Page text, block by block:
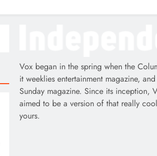
Vox began in the spring when the
it weeklies entertainment magazine,
Sunday magazine. Since its inception,
aimed to be a version of that really
yours.